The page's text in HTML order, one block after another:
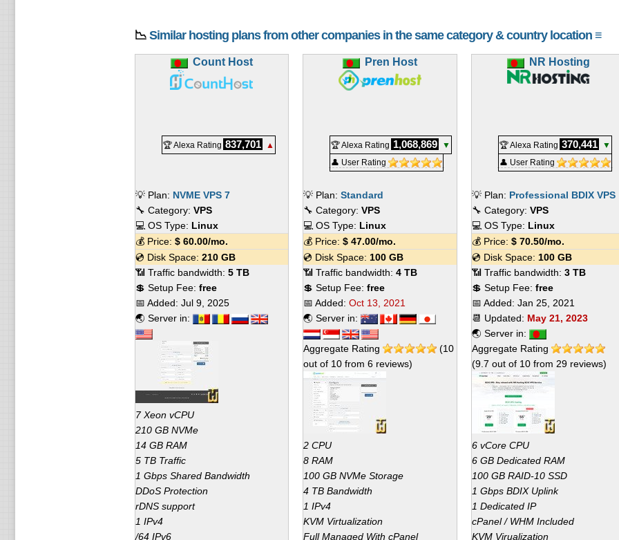
📉 Similar hosting plans from other companies in the same category & country location ≡
Count Host
🏆 Alexa Rating 837,701 ▲
💡 Plan: NVME VPS 7
🔧 Category: VPS
💻 OS Type: Linux
💰 Price: $60.00/mo.
💿 Disk Space: 210 GB
📶 Traffic bandwidth: 5 TB
💲 Setup Fee: free
📅 Added: Jul 9, 2025
🌏 Server in:
7 Xeon vCPU
210 GB NVMe
14 GB RAM
5 TB Traffic
1 Gbps Shared Bandwidth
DDoS Protection
rDNS support
1 IPv4
/64 IPv6
Pren Host
🏆 Alexa Rating 1,068,869
▼
👤 User Rating
💡 Plan:Standard
🔧 Category:VPS
💻 OS Type: Linux
💰 Price:$ 47.00/mo.
💿 Disk Space: 100 GB
📶 Traffic bandwidth:4 TB
💲 Setup Fee:free
📅 Added:Oct 13, 2021
🌏 Server in:
Aggregate Rating (10
out of 10 from6 reviews)
2 CPU
8 RAM
100 GB NVMe Storage
4 TB Bandwidth
1 IPv4
KVM Virtualization
Full Managed With cPanel
NR Hosting
🏆 Alexa Rating 370,441
▼
👤 User Rating
💡 Plan: Professional BDIX VPS
🔧 Category: VPS
💻 OS Type: Linux
💰 Price: $ 70.50/mo.
💿 Disk Space: 100 GB
📶 Traffic bandwidth: 3 TB
💲 Setup Fee: free
📅 Added: Jan 25, 2021
📆 Updated: May 21, 2023
🌏 Server in:
Aggregate Rating
(9.7 out of 10 from 29 reviews)
6 vCore CPU
6 GB Dedicated RAM
100 GB RAID-10 SSD
1 Gbps BDIX Uplink
1 Dedicated IP
cPanel / WHM Included
KVM Virualization